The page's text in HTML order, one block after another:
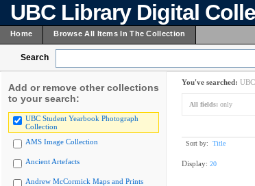
UBC Library Digital
Home Browse All Items In The Collection
Search
Add or remove other collections
to your search:
UBC Student Yearbook Photograph
Collection
AMS Image Collection
Ancient Artefacts
Andrew McCormick Maps and Prints
You've searched:
All fields: only
Sort by: Title
Display: 20